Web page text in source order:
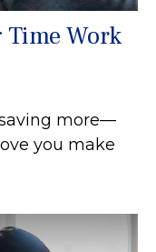
Work
more—
you make